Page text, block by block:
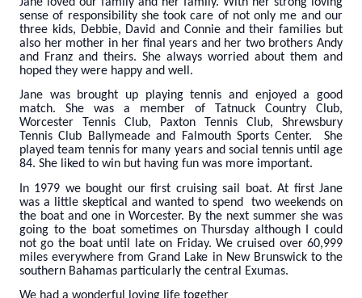
sense of responsibility she took care of not only me and our
three kids, Debbie, David and Connie and their families but
also her mother in her final years and her two brothers Andy
and Franz and theirs. She always worried about them and
hoped they were happy and well.
Jane was brought up playing tennis and enjoyed a good
match. She was a member of Tatnuck Country Club,
Worcester Tennis Club, Paxton Tennis Club, Shrewsbury
Tennis Club Ballymeade and Falmouth Sports Center. She
played team tennis for many years and social tennis until age
84. She liked to win but having fun was more important.
In 1979 we bought our first cruising sail boat. At first Jane
was a little skeptical and wanted to spend two weekends on
the boat and one in Worcester. By the next summer she was
going to the boat sometimes on Thursday although I could
not go the boat until late on Friday. We cruised over 60,999
miles everywhere from Grand Lake in New Brunswick to the
southern Bahamas particularly the central Exumas.